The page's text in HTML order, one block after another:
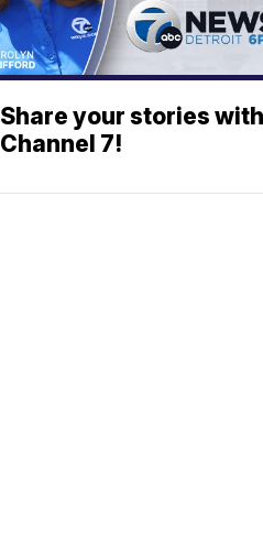
Share your stories with
Channel 7!